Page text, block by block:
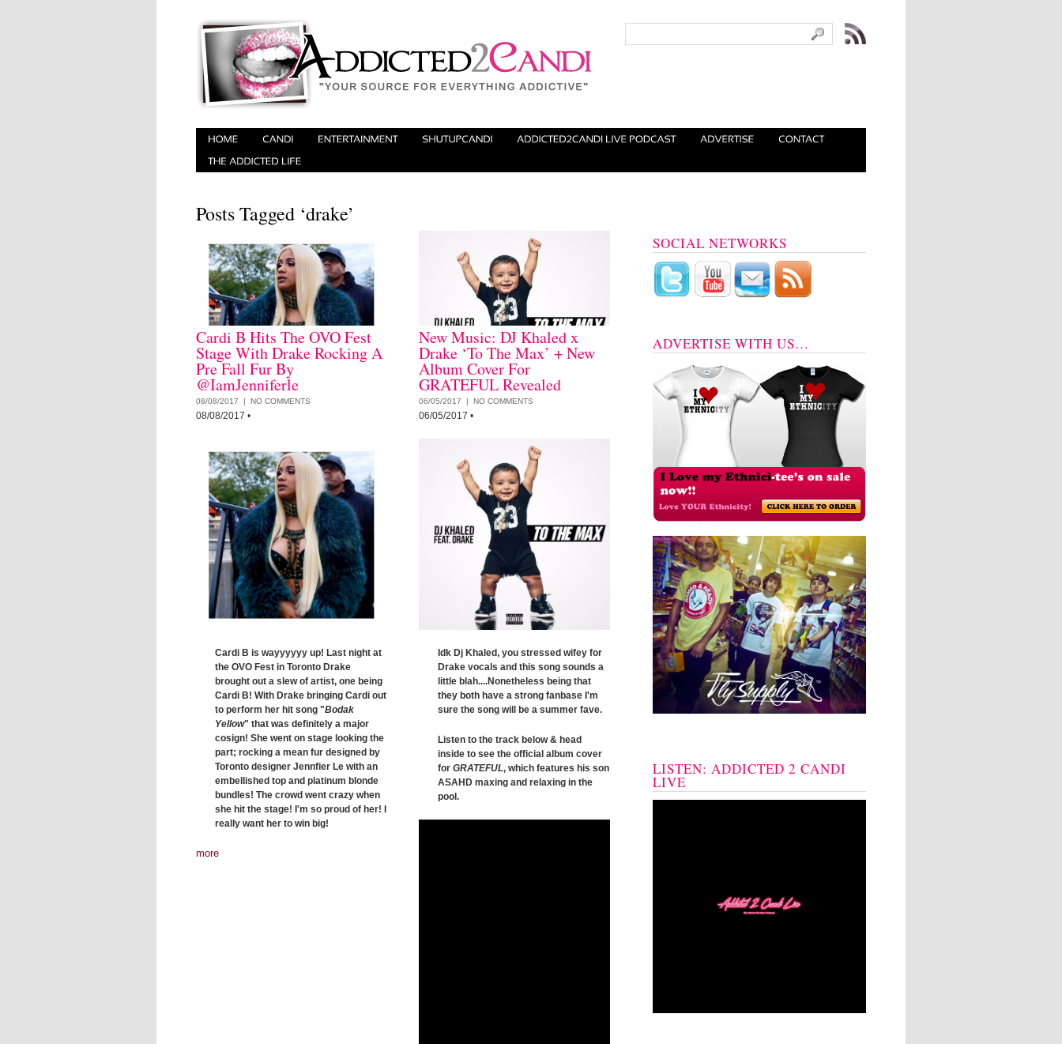
Posts Tagged ‘drake’
Cardi B Hits The OVO Fest
Stage With Drake Rocking A
Pre Fall Fur By
@IamJenniferle
08/08/2017 | NO COMMENTS
08/08/2017 •
Cardi B is wayyyyyy up! Last night at
the OVO Fest in Toronto Drake
brought out a slew of artist, one being
Cardi B! With Drake bringing Cardi out
to perform her hit song "Bodak
Yellow" that was definitely a major
cosign! She went on stage looking the
part; rocking a mean fur designed by
Toronto designer Jennfier Le with an
embellished top and platinum blonde
bundles! The crowd went crazy when
she hit the stage! I'm so proud of her! I
really want her to win big!
more
New Music: DJ Khaled x
Drake ‘To The Max’ + New
Album Cover For
GRATEFUL Revealed
06/05/2017 | NO COMMENTS
06/05/2017 •
Idk Dj Khaled, you stressed wifey for
Drake vocals and this song sounds a
little blah....Nonetheless being that
they both have a strong fanbase I'm
sure the song will be a summer fave.
Listen to the track below & head
inside to see the official album cover
for GRATEFUL, which features his son
ASAHD maxing and relaxing in the
pool.
SOCIAL NETWORKS
ADVERTISE WITH US…
LISTEN: ADDICTED 2 CANDI
LIVE